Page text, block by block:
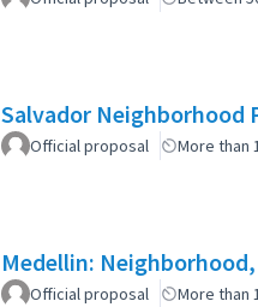
Salvador Neighborhood
Official proposal More than
Medellin:
Official proposal More than